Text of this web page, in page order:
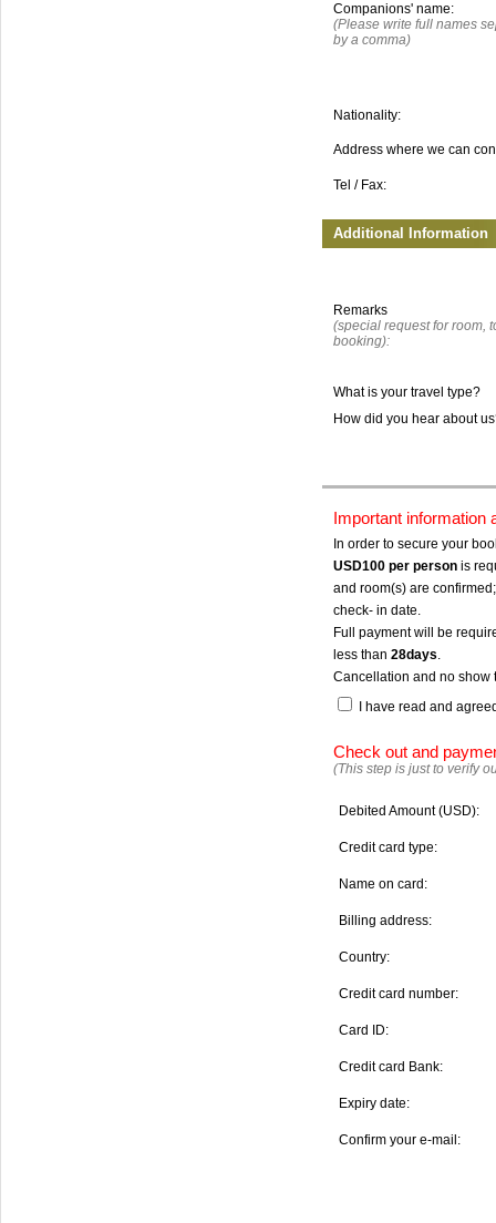
Companions' name:
(Please write full names
by a comma)
Nationality:
Address where we can
Tel / Fax:
Additional Information
Remarks
(special request for room,
booking):
What is your travel type?
How did you hear about
Important information
In order to secure your
USD100 per person is
and room(s) are
check- in date.
Full payment will be
less than 28days.
Cancellation and no show
I have read and
Check out and
(This step is just to verify
Debited Amount (USD):
Credit card type:
Name on card:
Billing address:
Country:
Credit card number:
Card ID:
Credit card Bank:
Expiry date:
Confirm your e-mail: